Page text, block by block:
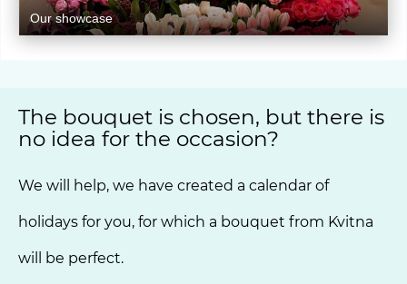
Our showcase
The bouquet is chosen, but there is
no idea for the occasion?
We will help, we have created a calendar of
holidays for you, for which a bouquet from Kvitna
will be perfect.